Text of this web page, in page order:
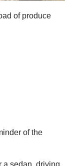
of produce
of the